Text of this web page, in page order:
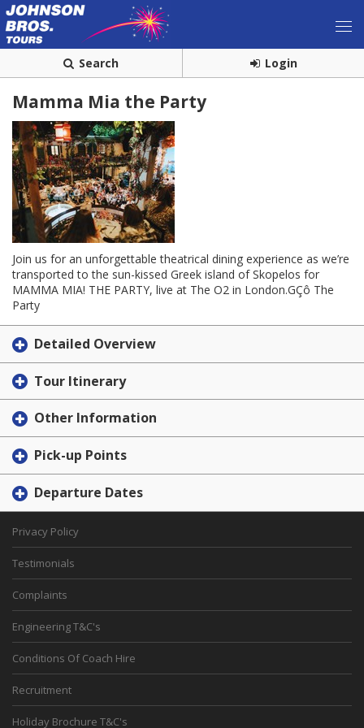
Search Login
Mamma Mia the Party
Join us for an unforgettable theatrical dining experience as we’re
transported to the sun-kissed Greek island of Skopelos for
MAMMA MIA! THE PARTY, live at The O2 in London.GÇô The
Party
Detailed Overview
Tour Itinerary
Other Information
Pick-up Points
Departure Dates
Privacy Policy
Testimonials
Complaints
Engineering T&C's
Conditions Of Coach Hire
Recruitment
Holiday Brochure T&C's